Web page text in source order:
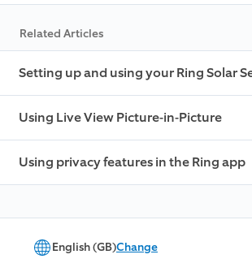
Related Articles
Setting up and using your Ring Solar
Using Live View Picture-in-Picture
Using privacy features in the Ring app
English (GB)Change